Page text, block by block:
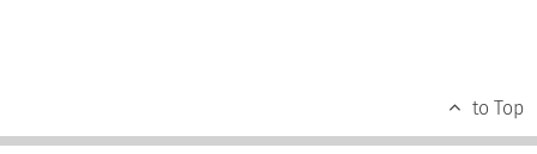
to Top